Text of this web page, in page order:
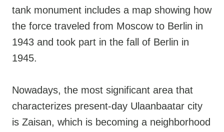
tank monument includes a map showing how
the force traveled from Moscow to Berlin in
1943 and took part in the fall of Berlin in
1945.
Nowadays, the most significant area that
characterizes present-day Ulaanbaatar city
is Zaisan, which is becoming a neighborhood